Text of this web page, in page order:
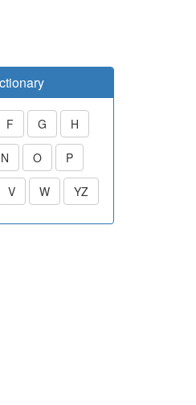
F G H
N O P
V W YZ